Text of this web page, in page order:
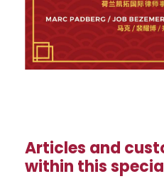
Articles and
within this